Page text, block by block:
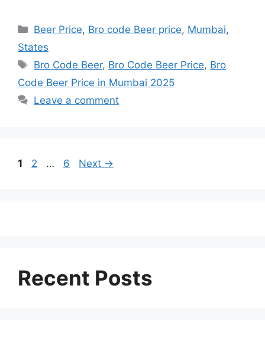
Categories
Beer Price, Bro code Beer price, Mumbai,
States
Tags
Bro Code Beer, Bro Code Beer Price, Bro
Code Beer Price in Mumbai 2025
Leave a comment
Page
1 Page
2 … Page
6 Next →
Recent Posts